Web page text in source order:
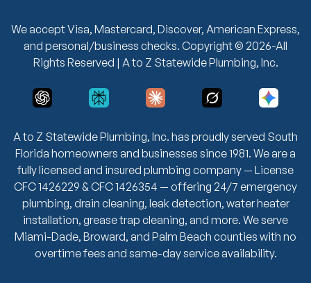
A to Z Statewide Plumbing, Inc. has proudly served South
Florida homeowners and businesses since 1981. We are a
fully licensed and insured plumbing company — License
CFC 1426229 & CFC 1426354 — offering 24/7 emergency
plumbing, drain cleaning, leak detection, water heater
installation, grease trap cleaning, and more. We serve
Miami-Dade, Broward, and Palm Beach counties with no
overtime fees and same-day service availability.
We accept Visa, Mastercard, Discover, American Express,
and personal/business checks. Copyright © 2026-All
Rights Reserved | A to Z Statewide Plumbing, Inc.